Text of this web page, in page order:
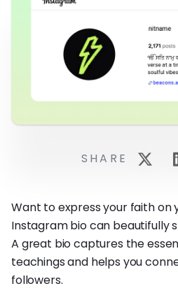
Want to express your faith on
Instagram bio can beautifully
A great bio captures the
teachings and helps you
followers.
SHARE